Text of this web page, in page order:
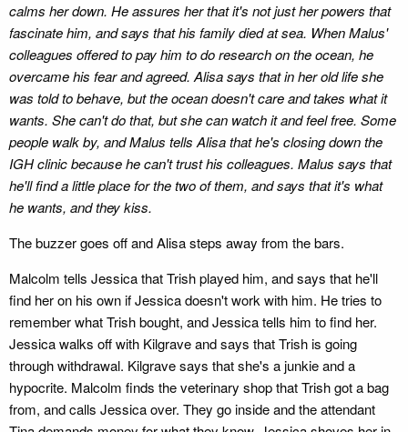
calms her down. He assures her that it's not just her powers that
fascinate him, and says that his family died at sea. When Malus'
colleagues offered to pay him to do research on the ocean, he
overcame his fear and agreed. Alisa says that in her old life she
was told to behave, but the ocean doesn't care and takes what it
wants. She can't do that, but she can watch it and feel free. Some
people walk by, and Malus tells Alisa that he's closing down the
IGH clinic because he can't trust his colleagues. Malus says that
he'll find a little place for the two of them, and says that it's what
he wants, and they kiss.
The buzzer goes off and Alisa steps away from the bars.
Malcolm tells Jessica that Trish played him, and says that he'll
find her on his own if Jessica doesn't work with him. He tries to
remember what Trish bought, and Jessica tells him to find her.
Jessica walks off with Kilgrave and says that Trish is going
through withdrawal. Kilgrave says that she's a junkie and a
hypocrite. Malcolm finds the veterinary shop that Trish got a bag
from, and calls Jessica over. They go inside and the attendant